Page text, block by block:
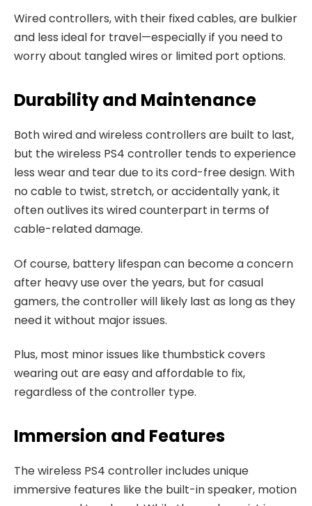
Wired controllers, with their fixed cables, are bulkier
and less ideal for travel—especially if you need to
worry about tangled wires or limited port options.
Durability and Maintenance
Both wired and wireless controllers are built to last,
but the wireless PS4 controller tends to experience
less wear and tear due to its cord-free design. With
no cable to twist, stretch, or accidentally yank, it
often outlives its wired counterpart in terms of
cable-related damage.
Of course, battery lifespan can become a concern
after heavy use over the years, but for casual
gamers, the controller will likely last as long as they
need it without major issues.
Plus, most minor issues like thumbstick covers
wearing out are easy and affordable to fix,
regardless of the controller type.
Immersion and Features
The wireless PS4 controller includes unique
immersive features like the built-in speaker, motion